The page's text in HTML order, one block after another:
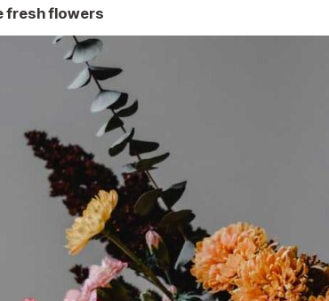
fresh flowers